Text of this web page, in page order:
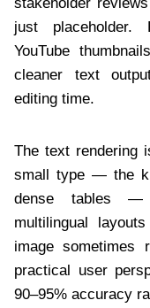
just placeholder.
YouTube
cleaner text
editing time.
The text rendering
small type — the
dense tables —
multilingual
image sometimes
practical user
90–95% accuracy